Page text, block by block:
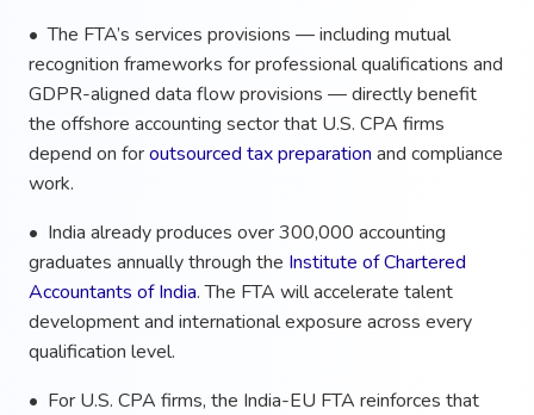
• The FTA’s services provisions — including mutual
recognition frameworks for professional qualifications and
GDPR-aligned data flow provisions — directly benefit
the offshore accounting sector that U.S. CPA firms
depend on foroutsourced tax preparation and compliance
work.
• India already produces over 300,000 accounting
graduates annually through the Institute of Chartered
Accountants of India. The FTA will accelerate talent
development and international exposure across every
qualification level.
• For U.S. CPA firms, the India-EU FTA reinforces that